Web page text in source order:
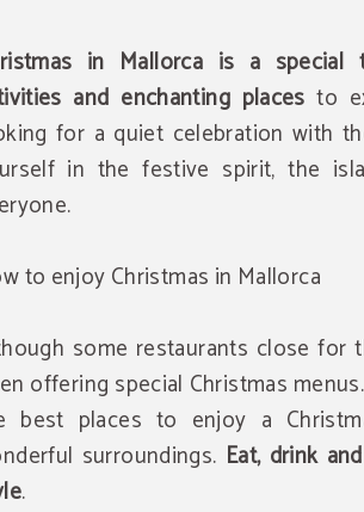
in Mallorca is a
and enchanting places to
for a quiet celebration with
in the festive spirit, the
to enjoy Christmas in Mallorca
some restaurants close for
offering special Christmas
best places to enjoy a
surroundings. Eat, drink
.